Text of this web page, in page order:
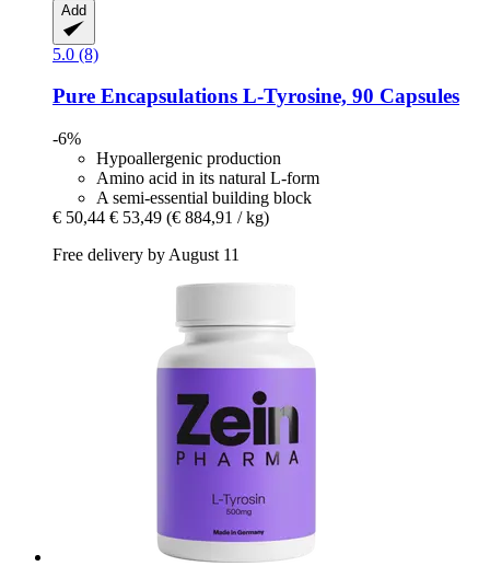
Add
5.0 (8)
Pure Encapsulations L-​Tyrosine, 90 Capsules
-6%
Hypoallergenic production
Amino acid in its natural L-form
A semi-essential building block
€ 50,44 € 53,49 (€ 884,91 / kg)
Free delivery by August 11